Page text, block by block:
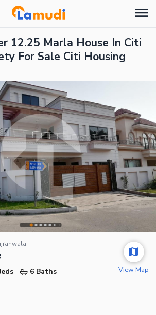
12.25 Marla House In Citi
For Sale Citi Housing
6 Baths
View Map